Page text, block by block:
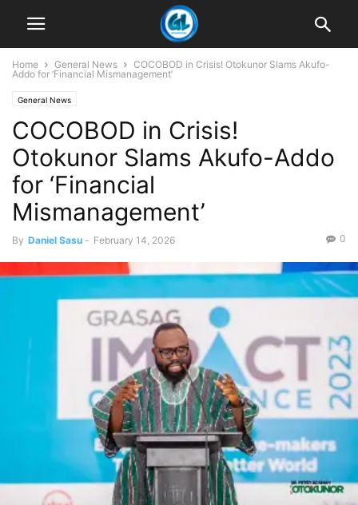
Home General News
COCOBOD in Crisis! Otokunor Slams Akufo-
Addo for ‘Financial Mismanagement’
General News
COCOBOD in Crisis!
Otokunor Slams Akufo-Addo
for ‘Financial
Mismanagement’
By Daniel Sasu - February 14, 2026 0